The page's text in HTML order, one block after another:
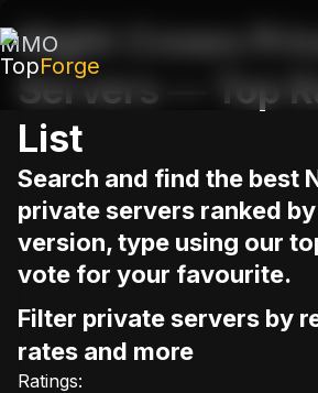
MMO
TopForge
Night Crows
Servers — Top
List
Search and find the best
private servers ranked
version, type using our
vote for your favourite.
Filter private servers by
rates and more
Ratings: